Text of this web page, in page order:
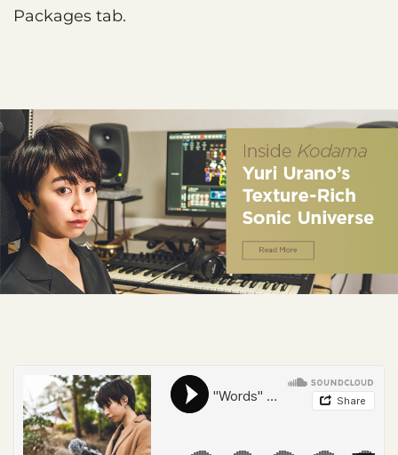
Packages tab.